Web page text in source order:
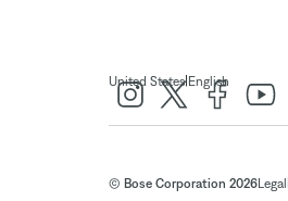
United States| English
© Bose Corporation 2026Legal